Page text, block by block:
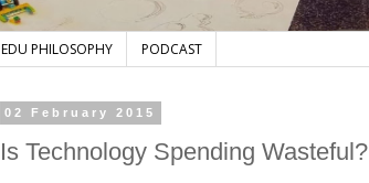
EDU PHILOSOPHY PODCAST
02 February 2015
Is Technology Spending Wasteful?